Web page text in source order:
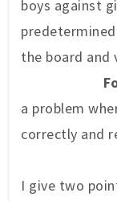
boys against
the board and
a problem
correctly and
I give two